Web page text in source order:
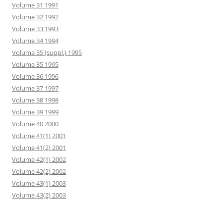
Volume 31 1991
Volume 32 1992
Volume 33 1993
Volume 34 1994
Volume 35 (suppl.) 1995
Volume 35 1995
Volume 36 1996
Volume 37 1997
Volume 38 1998
Volume 39 1999
Volume 40 2000
Volume 41(1) 2001
Volume 41(2) 2001
Volume 42(1) 2002
Volume 42(2) 2002
Volume 43(1) 2003
Volume 43(2) 2003